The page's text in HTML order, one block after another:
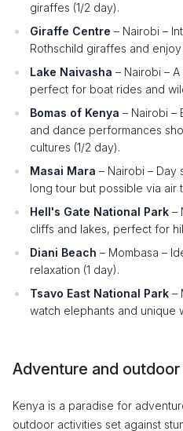
giraffes (1/2 day).
Giraffe Centre – Nairobi –
Rothschild giraffes and
Lake Naivasha – Nairobi –
perfect for boat rides and
Bomas of Kenya – Nairobi –
and dance performances
cultures (1/2 day).
Masai Mara – Nairobi – Day
long tour but possible via air
Hell's Gate National Park –
cliffs and lakes, perfect for
Diani Beach – Mombasa –
relaxation (1 day).
Tsavo East National Park –
watch elephants and unique
Adventure and
Kenya is a paradise for
outdoor activities set against